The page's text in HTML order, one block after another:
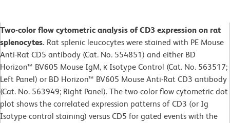
Two-color flow cytometric analysis of CD3 expression on rat
splenocytes. Rat splenic leucocytes were stained with PE Mouse
Anti-Rat CD5 antibody (Cat. No. 554851) and either BD
Horizon™ BV605 Mouse IgM, κ Isotype Control (Cat. No. 563517;
Left Panel) or BD Horizon™ BV605 Mouse Anti-Rat CD3 antibody
(Cat. No. 563949; Right Panel). The two-color flow cytometric dot
plot shows the correlated expression patterns of CD3 (or Ig
Isotype control staining) versus CD5 for gated events with the